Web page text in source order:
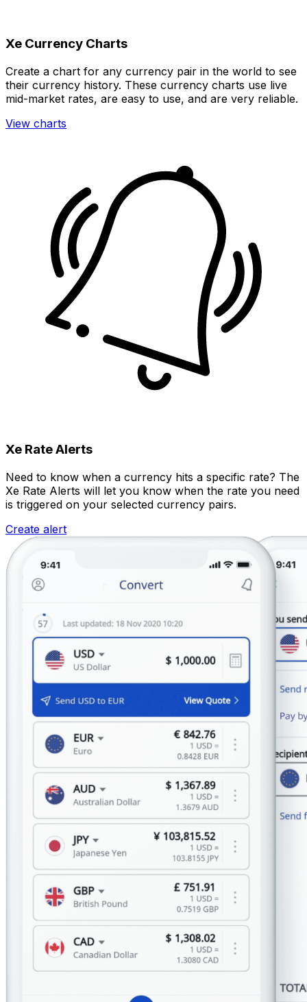
Xe Currency Charts
Create a chart for any currency pair in the world to see
their currency history. These currency charts use live
mid-market rates, are easy to use, and are very reliable.
View charts
Xe Rate Alerts
Need to know when a currency hits a specific rate? The
Xe Rate Alerts will let you know when the rate you need
is triggered on your selected currency pairs.
Create alert